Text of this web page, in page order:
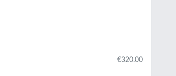
€320.00